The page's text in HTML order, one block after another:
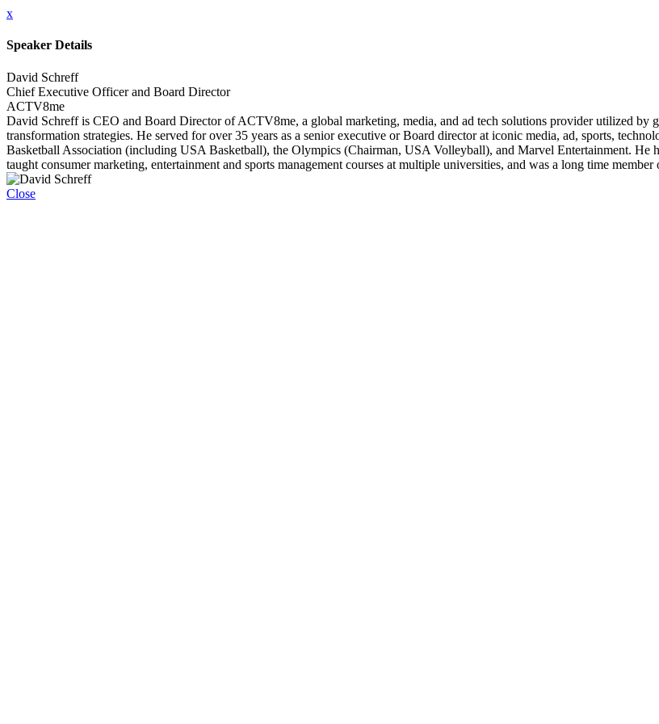
x
Speaker Details
David Schreff
Chief Executive Officer and Board Director
ACTV8me
David Schreff is CEO and Board Director of ACTV8me, a global marketing, media, and ad tech solutions provider utilized by
transformation strategies. He served for over 35 years as a senior executive or Board director at iconic media, ad, sports,
Basketball Association (including USA Basketball), the Olympics (Chairman, USA Volleyball), and Marvel Entertainment. He
taught consumer marketing, entertainment and sports management courses at multiple universities, and was a long time
Close